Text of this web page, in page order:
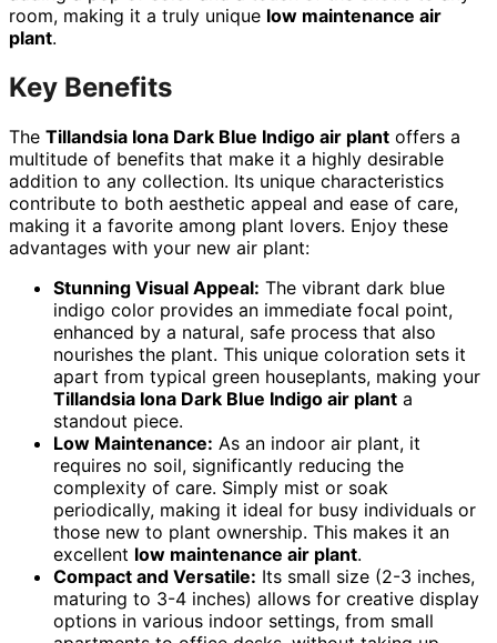
room, making it a truly unique low maintenance air
plant.
Key Benefits
The Tillandsia Iona Dark Blue Indigo air plant offers a
multitude of benefits that make it a highly desirable
addition to any collection. Its unique characteristics
contribute to both aesthetic appeal and ease of care,
making it a favorite among plant lovers. Enjoy these
advantages with your new air plant:
Stunning Visual Appeal: The vibrant dark blue
indigo color provides an immediate focal point,
enhanced by a natural, safe process that also
nourishes the plant. This unique coloration sets it
apart from typical green houseplants, making your
Tillandsia Iona Dark Blue Indigo air plant a
standout piece.
Low Maintenance: As an indoor air plant, it
requires no soil, significantly reducing the
complexity of care. Simply mist or soak
periodically, making it ideal for busy individuals or
those new to plant ownership. This makes it an
excellent low maintenance air plant.
Compact and Versatile: Its small size (2-3 inches,
maturing to 3-4 inches) allows for creative display
options in various indoor settings, from small